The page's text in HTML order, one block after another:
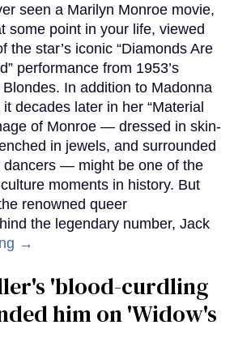
seen a Marilyn Monroe movie,
some point in your life, viewed
the star’s iconic “Diamonds Are
performance from 1953’s
In addition to Madonna
decades later in her “Material
of Monroe — dressed in skin-
in jewels, and surrounded
dancers — might be one of the
moments in history. But
renowned queer
the legendary number, Jack
→
'blood-curdling
him on ​'Widow's